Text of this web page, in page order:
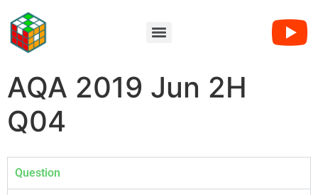
AQA 2019 Jun 2H
Q04
Question